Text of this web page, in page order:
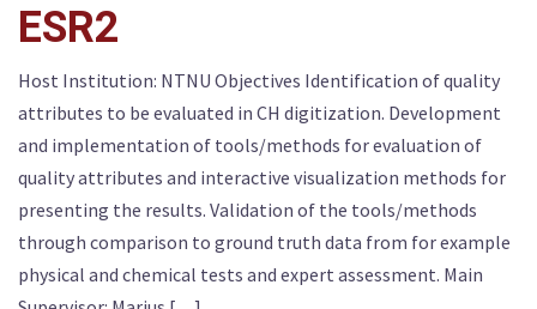
ESR2
Host Institution: NTNU Objectives Identification of quality
attributes to be evaluated in CH digitization. Development
and implementation of tools/methods for evaluation of
quality attributes and interactive visualization methods for
presenting the results. Validation of the tools/methods
through comparison to ground truth data from for example
physical and chemical tests and expert assessment. Main